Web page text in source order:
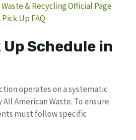
& Recycling Official Page
Up FAQ
Schedule in
operates on a systematic
American Waste. To ensure
must follow specific